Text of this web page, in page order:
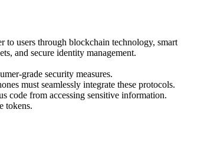
to users through blockchain technology, smart
and secure identity management.
grade security measures.
must seamlessly integrate these protocols.
code from accessing sensitive information.
tokens.